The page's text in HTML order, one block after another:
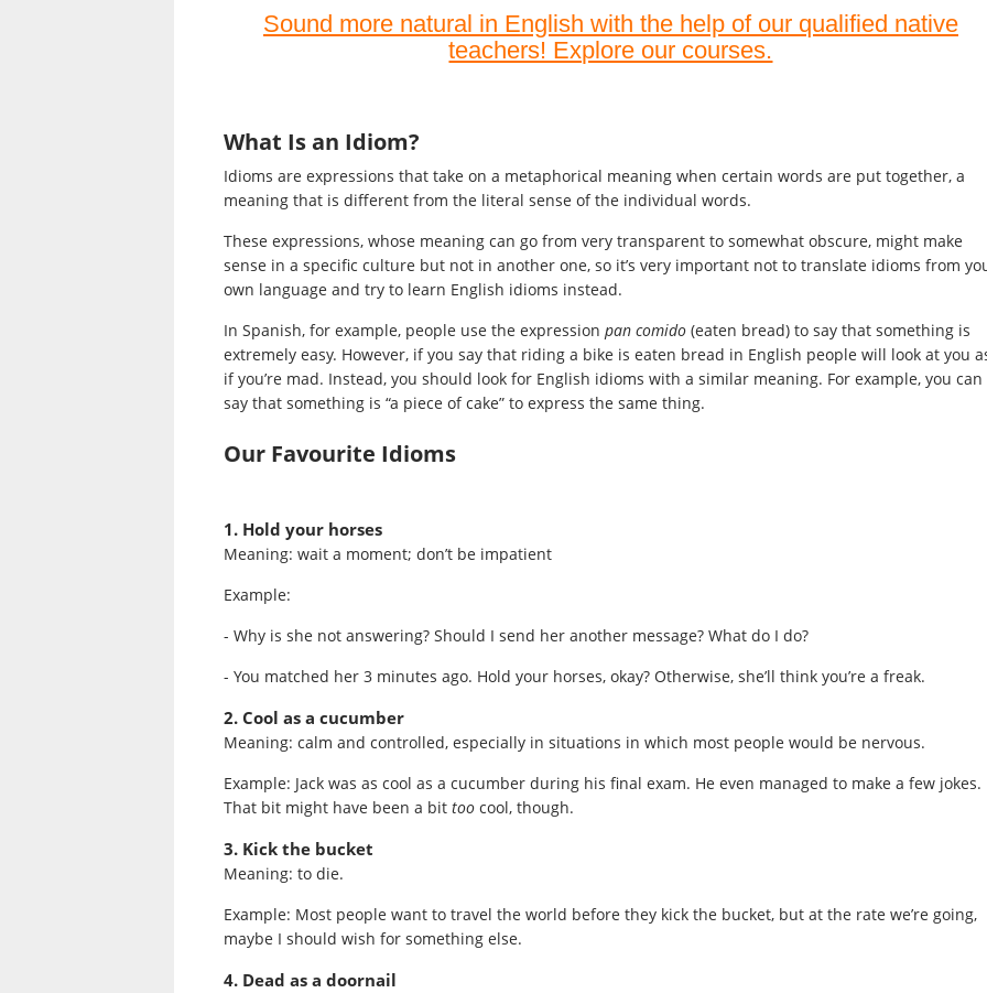
Sound more natural in English with the help of our qualified native
teachers! Explore our courses.
What Is an Idiom?
Idioms are expressions that take on a metaphorical meaning when certain words are put together, a
meaning that is different from the literal sense of the individual words.
These expressions, whose meaning can go from very transparent to somewhat obscure, might make
sense in a specific culture but not in another one, so it’s very important not to translate idioms from
own language and try to learn English idioms instead.
In Spanish, for example, people use the expression pan comido (eaten bread) to say that something is
extremely easy. However, if you say that riding a bike is eaten bread in English people will look at you
if you’re mad. Instead, you should look for English idioms with a similar meaning. For example, you can
say that something is “a piece of cake” to express the same thing.
Our Favourite Idioms
1. Hold your horses
Meaning: wait a moment; don’t be impatient
Example:
- Why is she not answering? Should I send her another message? What do I do?
- You matched her 3 minutes ago. Hold your horses, okay? Otherwise, she’ll think you’re a freak.
2. Cool as a cucumber
Meaning: calm and controlled, especially in situations in which most people would be nervous.
Example: Jack was as cool as a cucumber during his final exam. He even managed to make a few jokes.
That bit might have been a bit too cool, though.
3. Kick the bucket
Meaning: to die.
Example: Most people want to travel the world before they kick the bucket, but at the rate we’re going,
maybe I should wish for something else.
4. Dead as a doornail